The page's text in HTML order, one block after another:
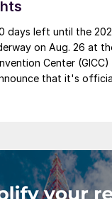
days left until the
on Aug. 26 at
Center (GICC) in
that it's